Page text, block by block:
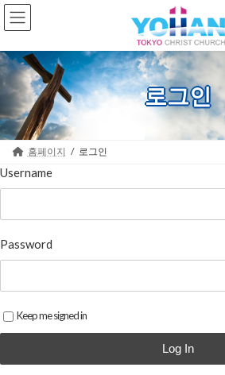
Skip
to
the
Skip
to
the
로그인
홈페이지 로그인
Username
Password
Keep me signed in
Log In